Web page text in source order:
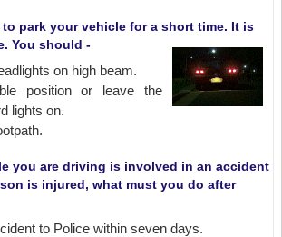
to park your vehicle for a short time. It is
You should -
on high beam.
position or leave the
lights on.
you are driving is involved in an accident
is injured, what must you do after
to Police within seven days.